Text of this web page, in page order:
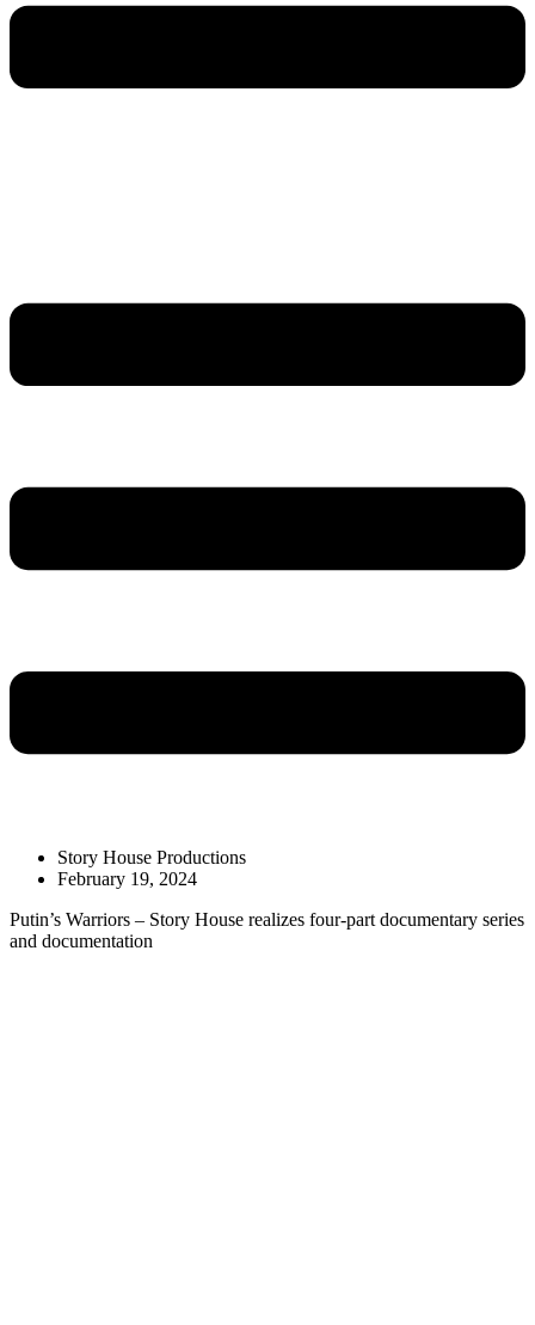
Story House Productions
February 19, 2024
Putin’s Warriors – Story House realizes four-part documentary series
and documentation